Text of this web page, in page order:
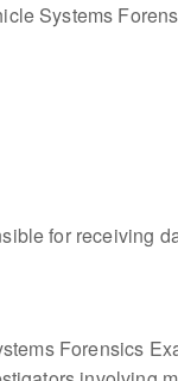
Systems
for receiving
Forensics